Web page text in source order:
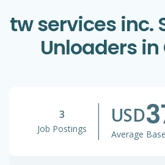
tw services inc.
Unloaders in
3
Job Postings
USD
Average